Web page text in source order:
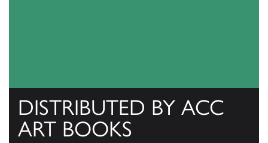
DISTRIBUTED BY ACC
ART BOOKS